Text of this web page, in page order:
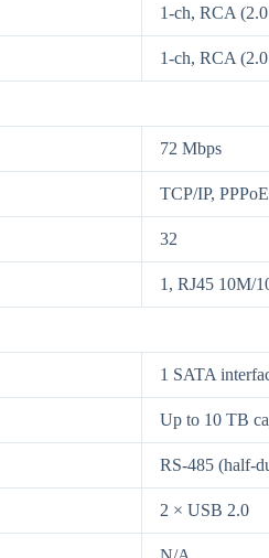
1-ch, RCA
1-ch, RCA
72 Mbps
TCP/IP,
32
1, RJ45 10M/
1 SATA
Up to 10 TB
RS-485 (half-
2 × USB 2.0